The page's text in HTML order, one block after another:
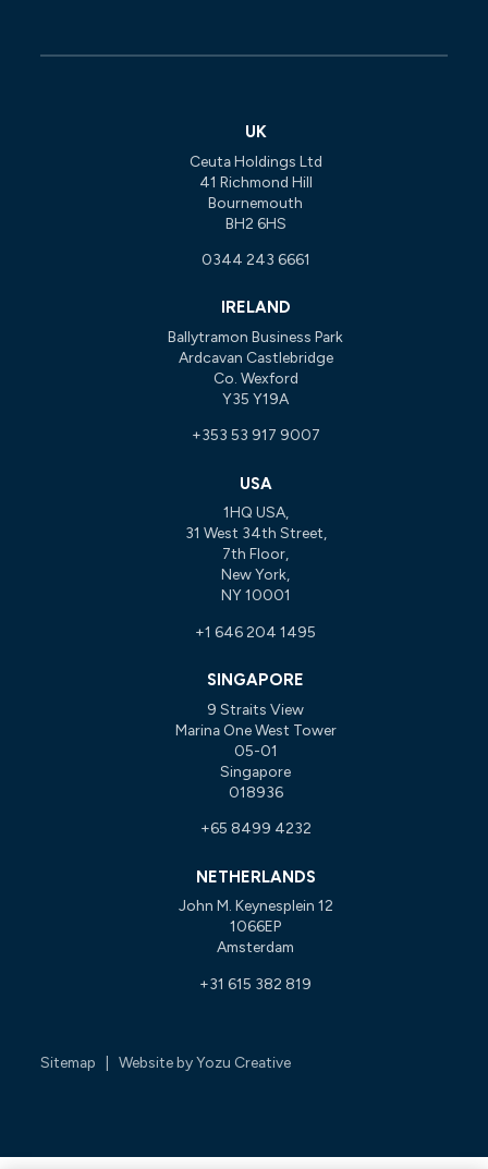
UK
Ceuta Holdings Ltd
41 Richmond Hill
Bournemouth
BH2 6HS
0344 243 6661
IRELAND
Ballytramon Business Park
Ardcavan Castlebridge
Co. Wexford
Y35 Y19A
+353 53 917 9007
USA
1HQ USA,
31 West 34th Street,
7th Floor,
New York,
NY 10001
+1 646 204 1495
SINGAPORE
9 Straits View
Marina One West Tower
05-01
Singapore
018936
+65 8499 4232
NETHERLANDS
John M. Keynesplein 12
1066EP
Amsterdam
+31 615 382 819
Sitemap | Website byYozu Creative